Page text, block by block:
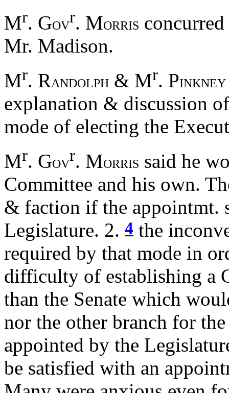
Mr. GOVr. MORRIS
Mr. Madison.
Mr. RANDOLPH & Mr. PINKNEY
explanation & discussion
mode of electing the
Mr. GOVr. MORRIS said he
Committee and his own.
& faction if the appointmt.
Legislature. 2. 4 the
required by that mode in
difficulty of establishing a
than the Senate which
nor the other branch for
appointed by the
be satisfied with an